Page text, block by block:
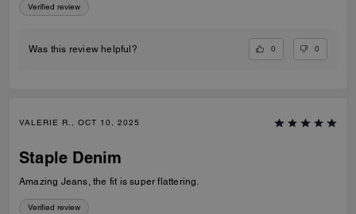
Verified review
Was this review helpful? 0 0
VALERIE R., OCT 10, 2025
Staple Denim
Amazing Jeans, the fit is super flattering.
Verified review